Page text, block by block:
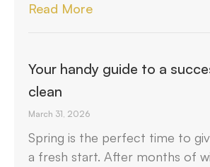
Read More
Your handy guide to a
clean
March 31, 2026
Spring is the perfect time to
a fresh start. After months of